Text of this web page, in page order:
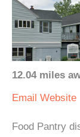
12.04 miles
Email Website
Food Pantry